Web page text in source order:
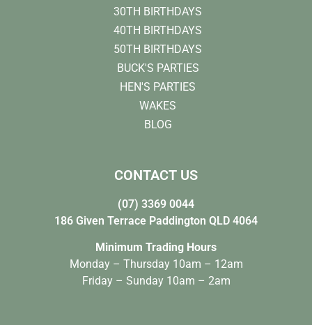
30TH BIRTHDAYS
40TH BIRTHDAYS
50TH BIRTHDAYS
BUCK'S PARTIES
HEN'S PARTIES
WAKES
BLOG
CONTACT US
(07) 3369 0044
186 Given Terrace Paddington QLD 4064
Minimum Trading Hours
Monday – Thursday 10am – 12am
Friday – Sunday 10am – 2am